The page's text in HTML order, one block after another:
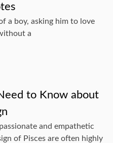
a boy, asking him to love
a
to Know about
and empathetic
of Pisces are often highly